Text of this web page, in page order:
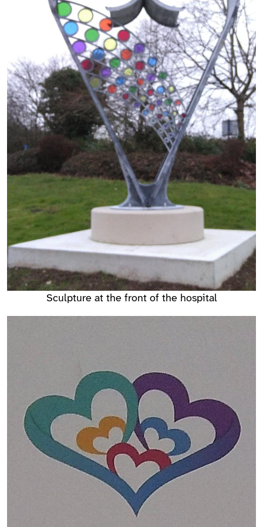
Sculpture at the front of the hospital